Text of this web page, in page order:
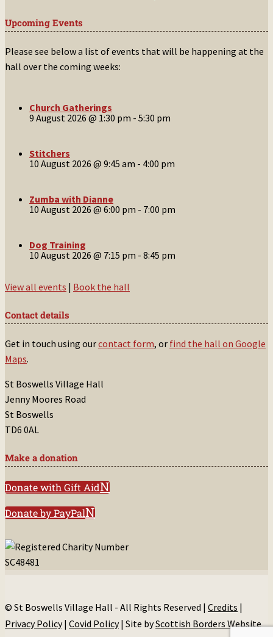
Upcoming Events
Please see below a list of events that will be happening at the
hall over the coming weeks:
Church Gatherings
9 August 2026 @ 1:30 pm - 5:30 pm
Stitchers
10 August 2026 @ 9:45 am - 4:00 pm
Zumba with Dianne
10 August 2026 @ 6:00 pm - 7:00 pm
Dog Training
10 August 2026 @ 7:15 pm - 8:45 pm
View all events | Book the hall
Contact details
Get in touch using ourcontact form, or find the hall on Google
Maps.
St Boswells Village Hall
Jenny Moores Road
St Boswells
TD6 0AL
Make a donation
Donate with Gift Aid
Donate by PayPal
© St Boswells Village Hall - All Rights Reserved | Credits |
Privacy Policy| Covid Policy| Site byScottish Borders Website